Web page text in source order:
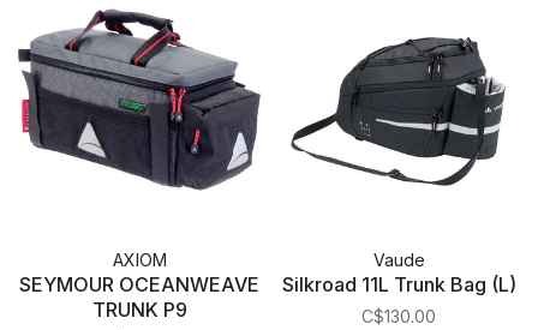
AXIOM
SEYMOUR OCEANWEAVE
TRUNK P9
Vaude
Silkroad 11L Trunk Bag (L)
C$130.00